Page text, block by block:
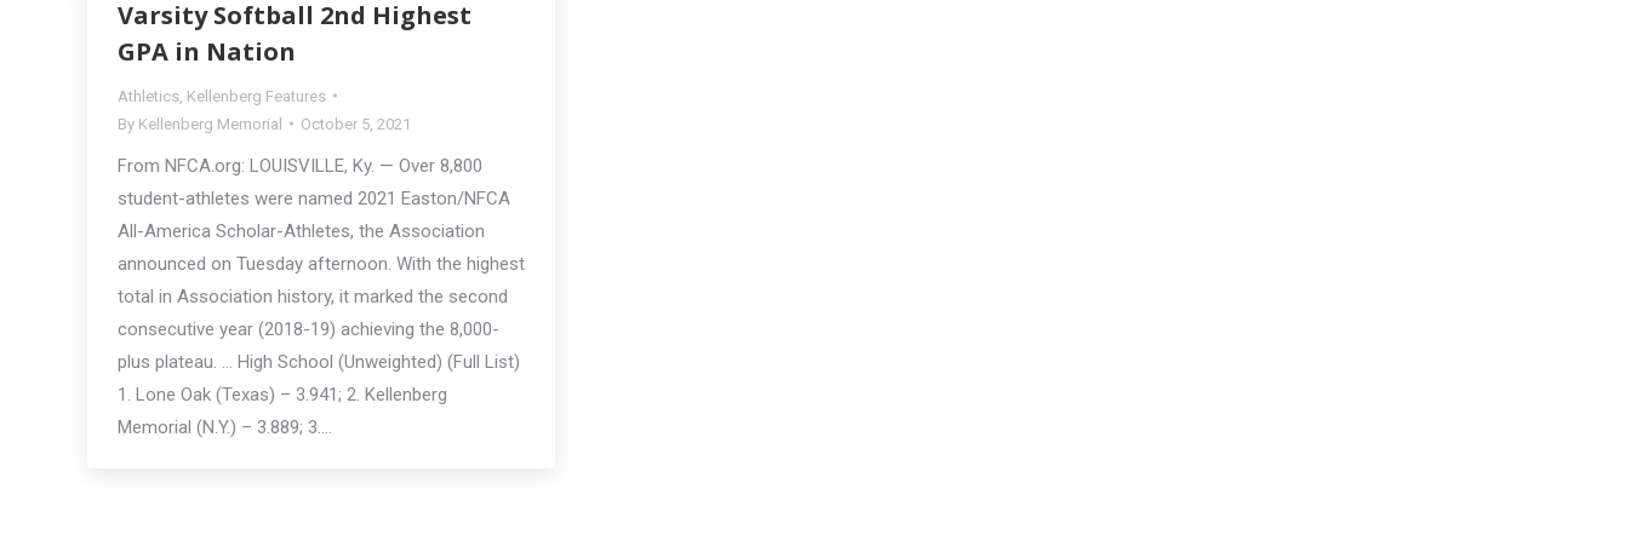
Varsity Softball 2nd Highest
GPA in Nation
Athletics Kellenberg Features
By Kellenberg Memorial October 5, 2021
From NFCA.org: LOUISVILLE, Ky. — Over 8,800
student-athletes were named 2021 Easton/NFCA
All-America Scholar-Athletes, the Association
announced on Tuesday afternoon. With the highest
total in Association history, it marked the second
consecutive year (2018-19) achieving the 8,000-
plus plateau. … High School (Unweighted) (Full List)
1. Lone Oak (Texas) – 3.941; 2. Kellenberg
Memorial (N.Y.) – 3.889; 3.…